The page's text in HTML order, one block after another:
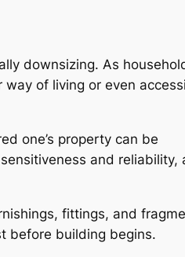
downsizing. As
of living or even
one’s property can be
and reliability,
fittings, and
before building begins.